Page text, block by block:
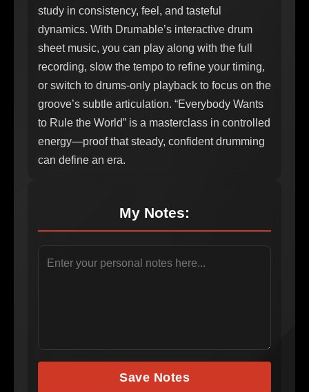
study in consistency, feel, and tasteful
dynamics. With Drumable’s interactive drum
sheet music, you can play along with the full
recording, slow the tempo to refine your timing,
or switch to drums-only playback to focus on the
groove’s subtle articulation. “Everybody Wants
to Rule the World” is a masterclass in controlled
energy—proof that steady, confident drumming
can define an era.
My Notes:
Save Notes